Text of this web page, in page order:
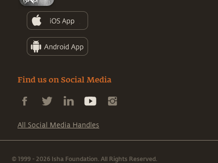
Find us on Social Media
All Social Media Handles
© 1999 - 2026 Isha Foundation. All Rights Reserved.